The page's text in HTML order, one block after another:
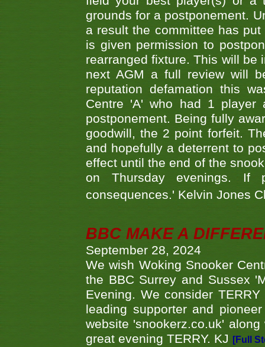
grounds for a postponement.
a result the committee has
is given permission to
rearranged fixture. This will be
next AGM a full review will
reputation defamation this
Centre 'A' who had 1 player
postponement. Being fully
goodwill, the 2 point forfeit.
and hopefully a deterrent to
effect until the end of the
on Thursday evenings. If
consequences.' Kelvin Jones
BBC MAKE A
September 28, 2024
We wish Woking Snooker
the BBC Surrey and Sussex
Evening. We consider
leading supporter and
website 'snookerz.co.uk'
great evening TERRY. KJ
[Full